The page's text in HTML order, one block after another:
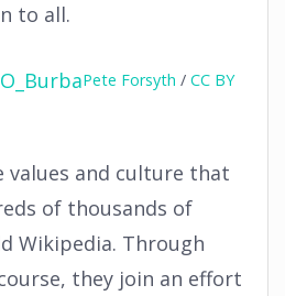
to all.
Pete Forsyth / CC BY
and culture that
of thousands of
Wikipedia. Through
they join an effort